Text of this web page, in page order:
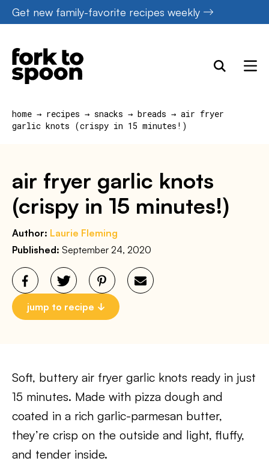
Skip
to
content
Get new family-favorite recipes weekly
home → recipes → snacks → breads → air fryer
garlic knots (crispy in 15 minutes!)
air fryer garlic knots
(crispy in 15 minutes!)
Author: Laurie Fleming
Published: September 24, 2020
jump to recipe
Soft, buttery air fryer garlic knots ready in just
15 minutes. Made with pizza dough and
coated in a rich garlic-parmesan butter,
they’re crisp on the outside and light, fluffy,
and tender inside.